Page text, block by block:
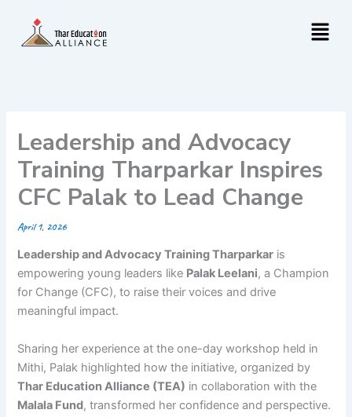
content
Menu
Leadership and Advocacy
Training Tharparkar Inspires
CFC Palak to Lead Change
April 1, 2026
Leadership and Advocacy Training Tharparkar is
empowering young leaders like Palak Leelani, a Champion
for Change (CFC), to raise their voices and drive
meaningful impact.
Sharing her experience at the one-day workshop held in
Mithi, Palak highlighted how the initiative, organized by
Thar Education Alliance (TEA) in collaboration with the
Malala Fund, transformed her confidence and perspective.